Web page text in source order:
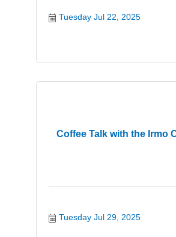
Tuesday Jul 22, 2025
Coffee Talk with the Irmo
Tuesday Jul 29, 2025